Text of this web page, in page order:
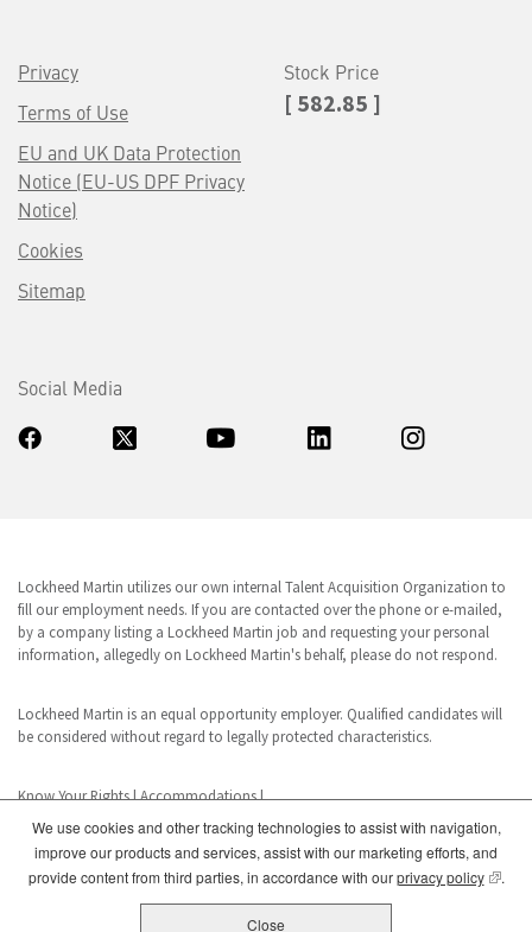
Privacy
Terms of Use
EU and UK Data Protection
Notice (EU-US DPF Privacy
Notice)
Cookies
Sitemap
Stock Price
[ 582.85 ]
Social Media
Lockheed Martin utilizes our own internal Talent Acquisition Organization to
fill our employment needs. If you are contacted over the phone or e-mailed,
by a company listing a Lockheed Martin job and requesting your personal
information, allegedly on Lockheed Martin's behalf, please do not respond.
Lockheed Martin is an equal opportunity employer. Qualified candidates will
be considered without regard to legally protected characteristics.
Know Your Rights|Accommodations|
www.dhs.gov/E-Verify
E-Verify is a registered trademark of the U.S. Department of Homeland
Security. This business uses E-Verify in its hiring practices to achieve a lawful
We use cookies and other tracking technologies to assist with navigation,
improve our products and services, assist with our marketing efforts, and
provide content from third parties, in accordance with ourprivacy policy(opens
.
Close